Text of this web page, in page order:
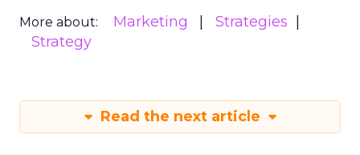
More about: Marketing
Strategies
Strategy
Read the next article